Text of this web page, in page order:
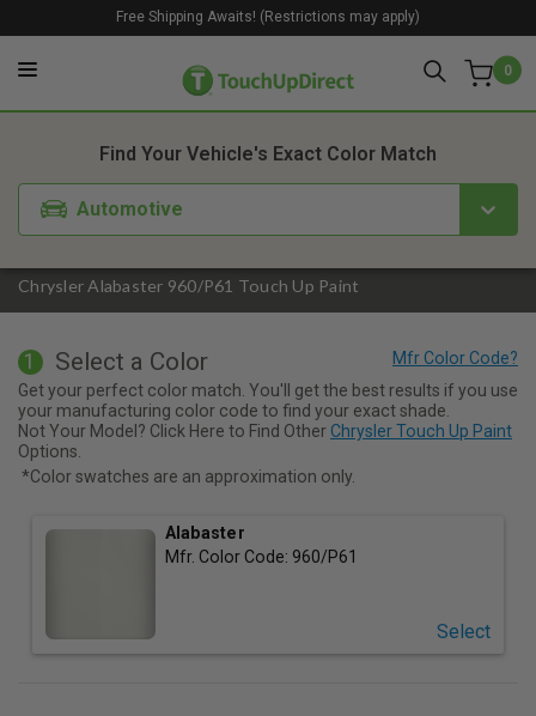
0
Free Shipping Awaits! (Restrictions may apply)
Chrysler Alabaster 960/P61 Touch Up Paint
Find Your Vehicle's Exact Color Match
Automotive
1. Color 2. Product
1 Select a Color
Get your perfect color match. You'll get the best results if you use
your manufacturing color code to find your exact shade.
Not Your Model? Click Here to Find Other Chrysler Touch Up Paint
Options.
*Color swatches are an approximation only.
Alabaster
Mfr. Color Code: 960/P61
Select